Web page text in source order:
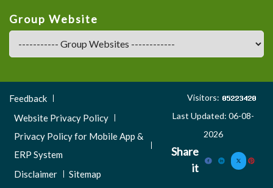
Group Website
Footer
Menu
Feedback
Website Privacy Policy
Privacy Policy for Mobile App &
ERP System
Disclaimer
Sitemap
Visitors:
Last Updated: 06-08-
2026
Share
it